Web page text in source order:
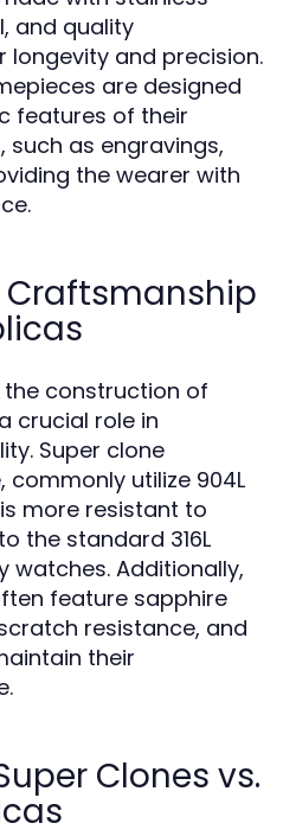
and quality
and precision.
are designed
features of their
such as engravings,
the wearer with
the construction of
crucial role in
Super clone
utilize 904L
more resistant to
the standard 316L
watches. Additionally,
feature sapphire
resistance, and
their
Clones vs.